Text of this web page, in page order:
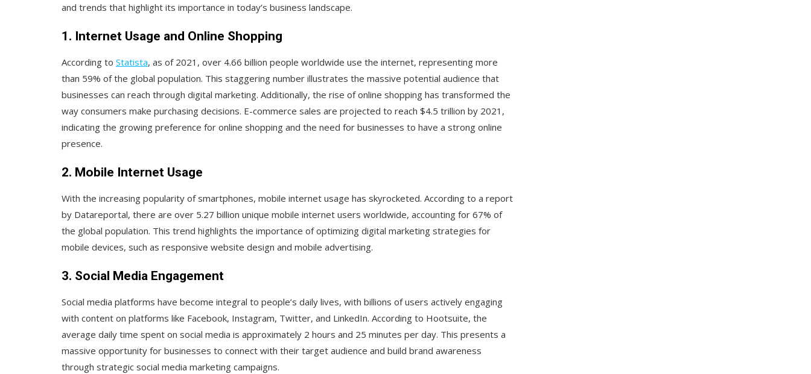
and trends that highlight its importance in today’s business landscape.
1. Internet Usage and Online Shopping
According to Statista, as of 2021, over 4.66 billion people worldwide use the internet, representing more
than 59% of the global population. This staggering number illustrates the massive potential audience that
businesses can reach through digital marketing. Additionally, the rise of online shopping has transformed the
way consumers make purchasing decisions. E-commerce sales are projected to reach $4.5 trillion by 2021,
indicating the growing preference for online shopping and the need for businesses to have a strong online
presence.
2. Mobile Internet Usage
With the increasing popularity of smartphones, mobile internet usage has skyrocketed. According to a report
by Datareportal, there are over 5.27 billion unique mobile internet users worldwide, accounting for 67% of
the global population. This trend highlights the importance of optimizing digital marketing strategies for
mobile devices, such as responsive website design and mobile advertising.
3. Social Media Engagement
Social media platforms have become integral to people’s daily lives, with billions of users actively engaging
with content on platforms like Facebook, Instagram, Twitter, and LinkedIn. According to Hootsuite, the
average daily time spent on social media is approximately 2 hours and 25 minutes per day. This presents a
massive opportunity for businesses to connect with their target audience and build brand awareness
through strategic social media marketing campaigns.